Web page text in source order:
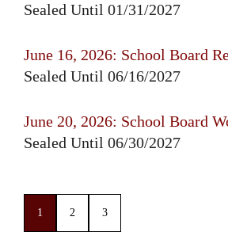
Sealed Until 01/31/2027
June 16, 2026: School Board
Sealed Until 06/16/2027
June 20, 2026: School Board
Sealed Until 06/30/2027
1 2 3